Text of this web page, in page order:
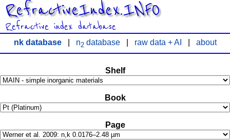
RefractiveIndex.INFO
Refractive index database
nk database| n2database| raw data + AI about
Shelf
Book
Page